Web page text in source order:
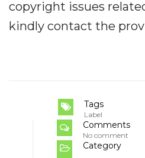
copyright issues
kindly contact the
Tags
Label
Comments
No comment
Category